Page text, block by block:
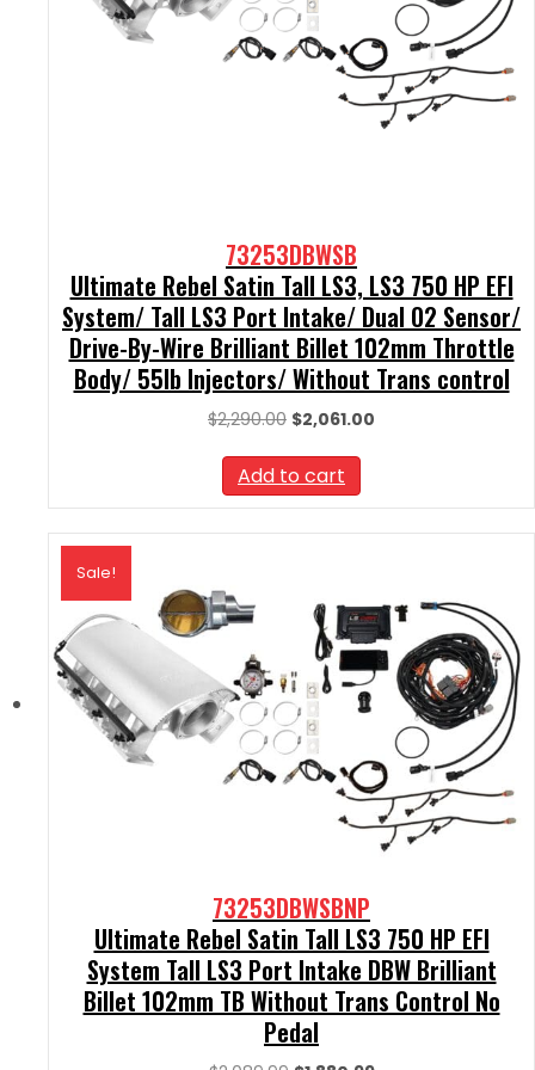
73253DBWSB
Ultimate Rebel Satin Tall LS3, LS3 750 HP EFI
System/ Tall LS3 Port Intake/ Dual O2 Sensor/
Drive-By-Wire Brilliant Billet 102mm Throttle
Body/ 55lb Injectors/ Without Trans control
$2,290.00 Original
was:
$2,290.00.
$2,061.00
Add to cart
Sale!
73253DBWSBNP
Ultimate Rebel Satin Tall LS3 750 HP EFI
System Tall LS3 Port Intake DBW Brilliant
Billet 102mm TB Without Trans Control No
Pedal